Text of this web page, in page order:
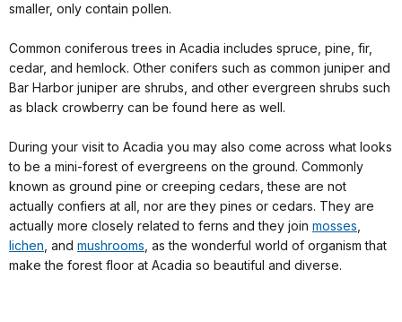
smaller, only contain pollen.
Common coniferous trees in Acadia includes spruce, pine, fir,
cedar, and hemlock. Other conifers such as common juniper and
Bar Harbor juniper are shrubs, and other evergreen shrubs such
as black crowberry can be found here as well.
During your visit to Acadia you may also come across what looks
to be a mini-forest of evergreens on the ground. Commonly
known as ground pine or creeping cedars, these are not
actually confiers at all, nor are they pines or cedars. They are
actually more closely related to ferns and they join mosses
lichen , and mushrooms , as the wonderful world of organism that
make the forest floor at Acadia so beautiful and diverse.